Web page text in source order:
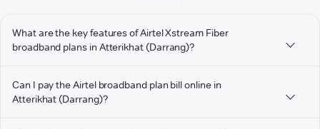
What are the key features of Airtel Xstream Fiber
broadband plans in Atterikhat (Darrang)?
Can I pay the Airtel broadband plan bill online in
Atterikhat (Darrang)?